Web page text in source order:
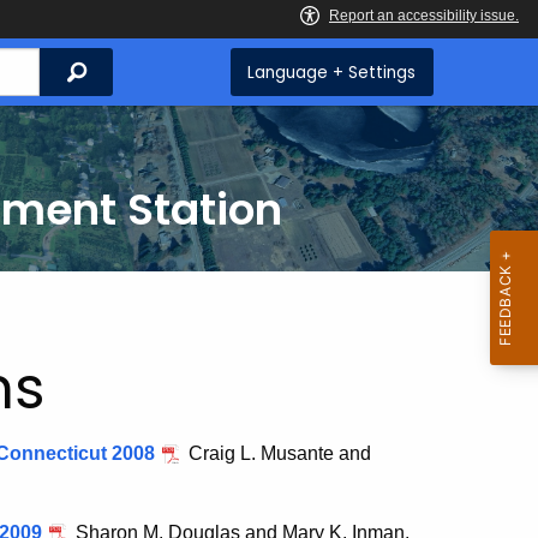
Search Language + Settings
Station
2008
Craig L. Musante and
Sharon M. Douglas and Mary K. Inman.